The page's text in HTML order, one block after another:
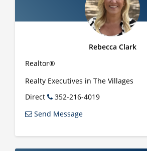
Rebecca Clark
Realtor®
Realty Executives in The Villages
Direct
352-216-4019
Send Message